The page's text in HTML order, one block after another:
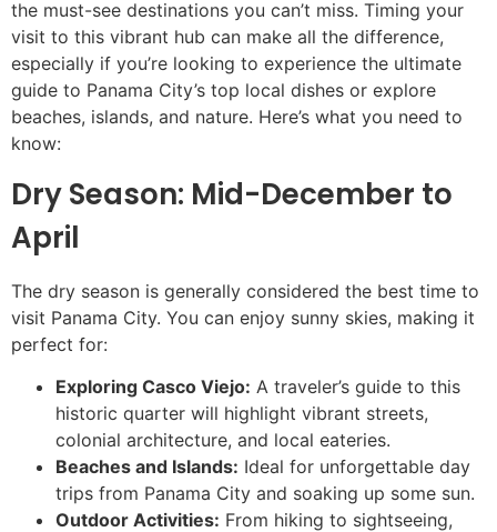
the must-see destinations you can’t miss. Timing your
visit to this vibrant hub can make all the difference,
especially if you’re looking to experience the ultimate
guide to Panama City’s top local dishes or explore
beaches, islands, and nature. Here’s what you need to
know:
Dry Season: Mid-December to
April
The dry season is generally considered the best time to
visit Panama City. You can enjoy sunny skies, making it
perfect for:
Exploring Casco Viejo: A traveler’s guide to this
historic quarter will highlight vibrant streets,
colonial architecture, and local eateries.
Beaches and Islands: Ideal for unforgettable day
trips from Panama City and soaking up some sun.
Outdoor Activities: From hiking to sightseeing,